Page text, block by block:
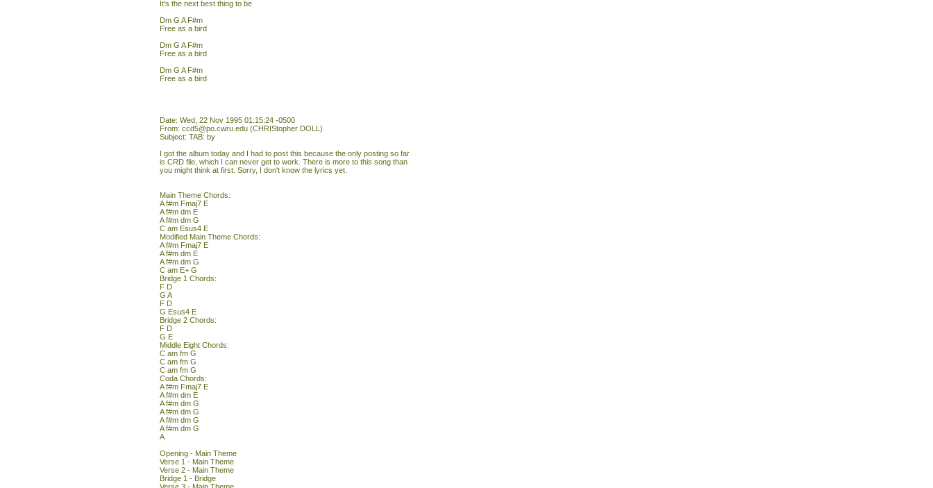
It's the next best thing to be
Dm G A F#m
Free as a bird
Dm G A F#m
Free as a bird
Dm G A F#m
Free as a bird
Date: Wed, 22 Nov 1995 01:15:24 -0500
From: ccd5@po.cwru.edu (CHRIStopher DOLL)
Subject: TAB: by
I got the album today and I had to post this because the only posting so far
is CRD file, which I can never get to work. There is more to this song than
you might think at first. Sorry, I don't know the lyrics yet.
Main Theme Chords:
A f#m Fmaj7 E
A f#m dm E
A f#m dm G
C am Esus4 E
Modified Main Theme Chords:
A f#m Fmaj7 E
A f#m dm E
A f#m dm G
C am E+ G
Bridge 1 Chords:
F D
G A
F D
G Esus4 E
Bridge 2 Chords:
F D
G E
Middle Eight Chords:
C am fm G
C am fm G
C am fm G
Coda Chords:
A f#m Fmaj7 E
A f#m dm E
A f#m dm G
A f#m dm G
A f#m dm G
A f#m dm G
A
Opening - Main Theme
Verse 1 - Main Theme
Verse 2 - Main Theme
Bridge 1 - Bridge